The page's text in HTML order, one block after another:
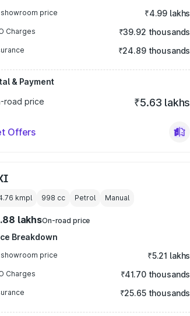
showroom price ₹4.99 lakhs
Charges ₹39.92 thousands
₹24.89 thousands
& Payment
road price
₹5.63 lakhs
Offers
kmpl 998 cc Petrol Manual
lakhsOn-road price
Breakdown
showroom price ₹5.21 lakhs
Charges ₹41.70 thousands
₹25.65 thousands